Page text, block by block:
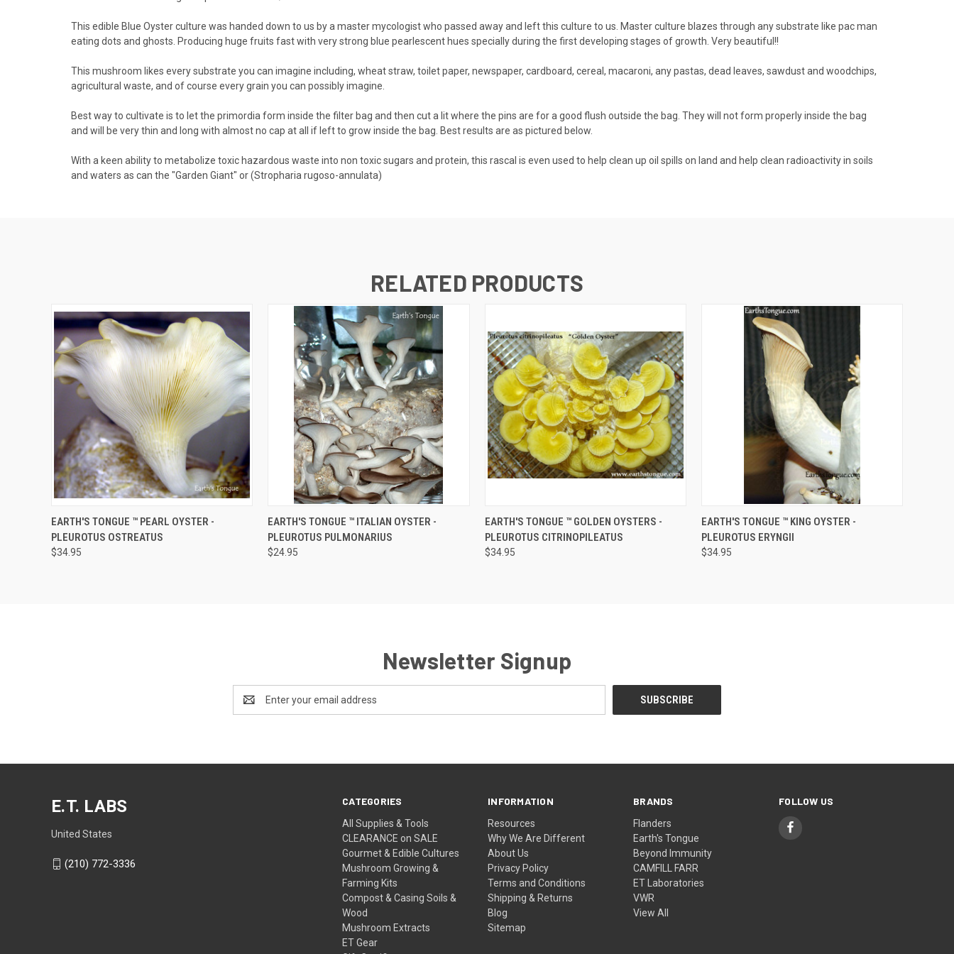
This edible Blue Oyster culture was handed down to us by a master mycologist who passed away and left this culture to us. Master culture blazes through any substrate like pac man
eating dots and ghosts. Producing huge fruits fast with very strong blue pearlescent hues specially during the first developing stages of growth. Very beautiful!!
This mushroom likes every substrate you can imagine including, wheat straw, toilet paper, newspaper, cardboard, cereal, macaroni, any pastas, dead leaves, sawdust and woodchips,
agricultural waste, and of course every grain you can possibly imagine.
Best way to cultivate is to let the primordia form inside the filter bag and then cut a lit where the pins are for a good flush outside the bag. They will not form properly inside the bag
and will be very thin and long with almost no cap at all if left to grow inside the bag. Best results are as pictured below.
With a keen ability to metabolize toxic hazardous waste into non toxic sugars and protein, this rascal is even used to help clean up oil spills on land and help clean radioactivity in soils
and waters as can the "Garden Giant" or (Stropharia rugoso-annulata)
RELATED PRODUCTS
QUICK VIEW ADD TO CART
EARTH'S TONGUE ™️ PEARL OYSTER -
PLEUROTUS OSTREATUS
$34.95
QUICK VIEW ADD TO CART
EARTH'S TONGUE ™️ ITALIAN OYSTER -
PLEUROTUS PULMONARIUS
$24.95
QUICK VIEW ADD TO CART
EARTH'S TONGUE ™️ GOLDEN OYSTERS -
PLEUROTUS CITRINOPILEATUS
$34.95
QUICK VIEW ADD TO CART
EARTH'S TONGUE ™️ KING OYSTER -
PLEUROTUS ERYNGII
$34.95
Newsletter Signup
Address
CATEGORIES
All Supplies & Tools
CLEARANCE on SALE
Gourmet & Edible Cultures
Mushroom Growing &
Farming Kits
Compost & Casing Soils &
Wood
Mushroom Extracts
ET Gear
INFORMATION
Resources
Why We Are Different
About Us
Privacy Policy
Terms and Conditions
Shipping & Returns
Blog
Sitemap
BRANDS
Flanders
Earth's Tongue
Beyond Immunity
CAMFILL FARR
ET Laboratories
VWR
View All
FOLLOW US
E.T. LABS
United States
(210) 772-3336